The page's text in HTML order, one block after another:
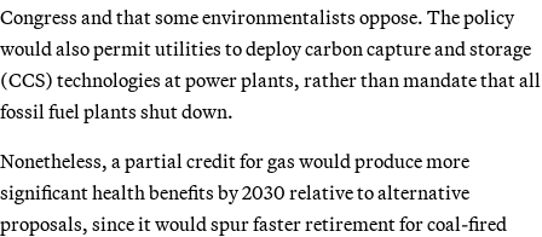
Congress and that some environmentalists oppose. The policy
would also permit utilities to deploy carbon capture and storage
(CCS) technologies at power plants, rather than mandate that all
fossil fuel plants shut down.
Nonetheless, a partial credit for gas would produce more
significant health benefits by 2030 relative to alternative
proposals, since it would spur faster retirement for coal-fired